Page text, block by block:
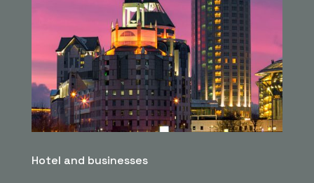
Hotel and businesses